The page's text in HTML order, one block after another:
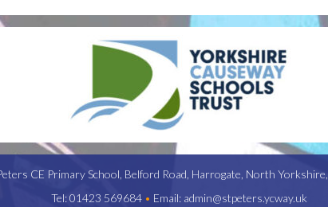
CE Primary School, Belford Road, Harrogate, North Yorkshire,
Tel:01423 569684 • Email: admin@stpeters.ycway.uk